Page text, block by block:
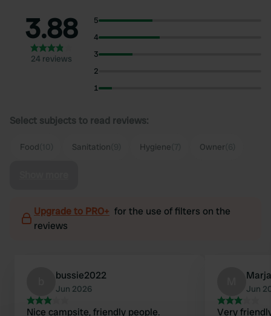
3.88
24 reviews
5
4
3
2
1
Select subjects to read reviews:
Food Sanitation Hygiene Owner
Upgrade to PRO+ for the use of filters on the
reviews
bussie2022
Jun 2026
Nice campsite, friendly people.
Jun
Very